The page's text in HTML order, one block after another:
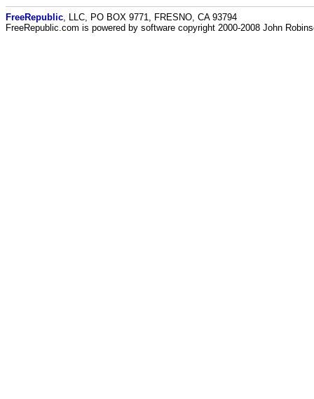
FreeRepublic , LLC, PO BOX 9771, FRESNO, CA 93794
FreeRepublic.com is powered by software copyright 2000-2008 John